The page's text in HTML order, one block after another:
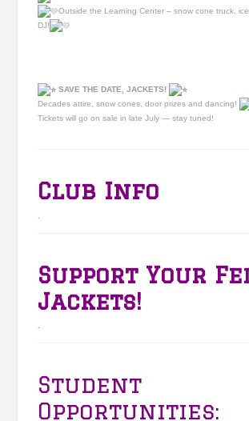
Outside the Learning Center – snow cone truck,
DJ!
SAVE THE DATE, JACKETS!
Decades attire, snow cones, door prizes and dancing!
Tickets will go on sale in late July — stay tuned!
Club Info
Support Your
Jackets!
.
Student
Opportunities: